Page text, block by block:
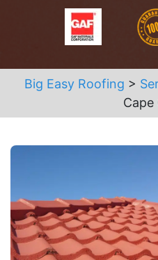
Big Easy Roofing >
Cape